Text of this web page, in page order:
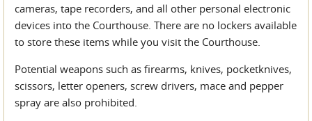
cameras, tape recorders, and all other personal electronic
devices into the Courthouse. There are no lockers available
to store these items while you visit the Courthouse.
Potential weapons such as firearms, knives, pocketknives,
scissors, letter openers, screw drivers, mace and pepper
spray are also prohibited.